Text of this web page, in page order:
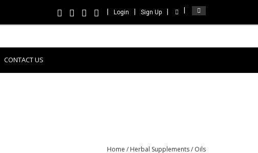
Login Sign Up
CONTACT US
Home / Herbal Supplements/ Oils